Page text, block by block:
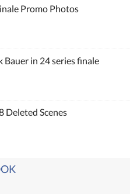
Promo Photos
Bauer in 24 series finale
Deleted Scenes